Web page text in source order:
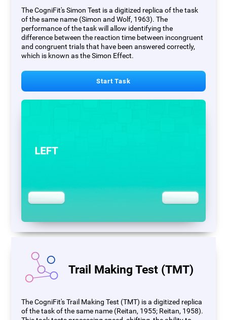
The CogniFit's Simon Test is a digitized replica of the task
of the same name (Simon and Wolf, 1963). The
performance of the task will allow identifying the
difference between the reaction time between incongruent
and congruent trials that have been answered correctly,
which is known as the Simon Effect.
Start Task
Trail Making Test (TMT)
The CogniFit's Trail Making Test (TMT) is a digitized replica
of the task of the same name (Reitan, 1955; Reitan, 1958).